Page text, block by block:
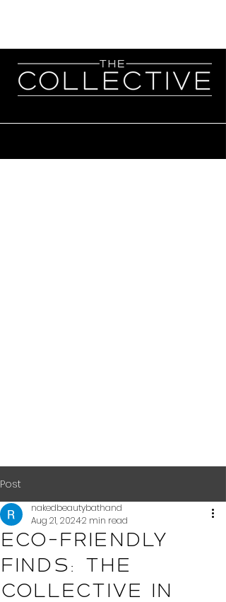
Post
Eco-Friendly
Finds: The
Collective in
nakedbeautybathand
Aug 21, 20242 min read